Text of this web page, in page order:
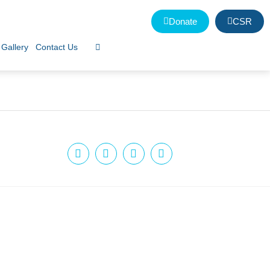
Donate CSR
Gallery Contact Us